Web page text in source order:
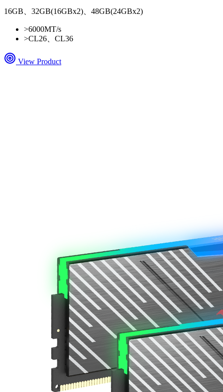
16GB、32GB(16GBx2)、48GB(24GBx2)
>6000MT/s
>CL26、CL36
View Product